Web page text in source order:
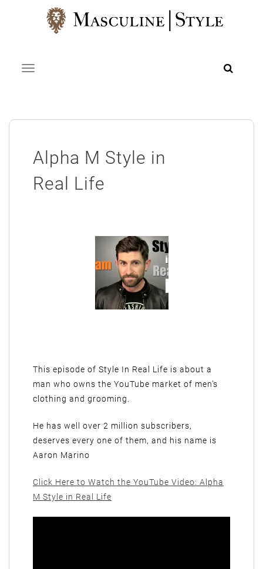
Toggle navigation
Alpha M Style in
Real Life
This episode of Style In Real Life is about a
man who owns the YouTube market of men’s
clothing and grooming.
He has well over 2 million subscribers,
deserves every one of them, and his name is
Aaron Marino
Click Here to Watch the YouTube Video: Alpha
M Style in Real Life